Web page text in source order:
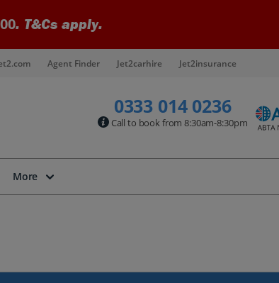
. T&Cs apply.
Agent Finder Jet2carhire Jet2insurance
0333 014 0236
Call to book from 8:30am-8:30pm
More